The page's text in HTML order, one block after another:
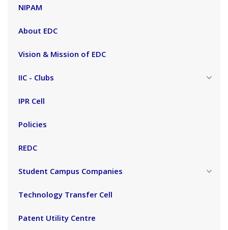
NIPAM
About EDC
Vision & Mission of EDC
IIC - Clubs
IPR Cell
Policies
REDC
Student Campus Companies
Technology Transfer Cell
Patent Utility Centre